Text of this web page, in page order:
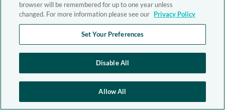
browser will be remembered for up to one year unless
changed. For more information please see our Privacy Policy
Set Your Preferences
Disable All
Allow All